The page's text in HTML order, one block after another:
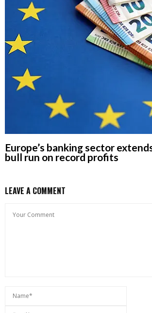
Europe’s banking sector
bull run on record profits
LEAVE A COMMENT